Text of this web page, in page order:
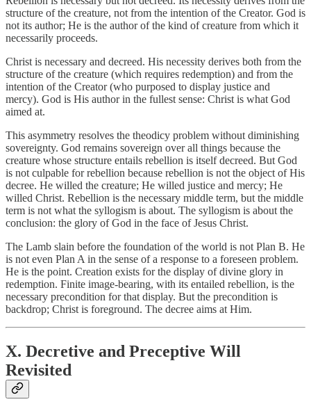
structure of the creature, not from the intention of the Creator. God is
not its author; He is the author of the kind of creature from which it
necessarily proceeds.
Christ is necessary and decreed. His necessity derives both from the
structure of the creature (which requires redemption) and from the
intention of the Creator (who purposed to display justice and
mercy). God is His author in the fullest sense: Christ is what God
aimed at.
This asymmetry resolves the theodicy problem without diminishing
sovereignty. God remains sovereign over all things because the
creature whose structure entails rebellion is itself decreed. But God
is not culpable for rebellion because rebellion is not the object of His
decree. He willed the creature; He willed justice and mercy; He
willed Christ. Rebellion is the necessary middle term, but the middle
term is not what the syllogism is about. The syllogism is about the
conclusion: the glory of God in the face of Jesus Christ.
The Lamb slain before the foundation of the world is not Plan B. He
is not even Plan A in the sense of a response to a foreseen problem.
He is the point. Creation exists for the display of divine glory in
redemption. Finite image-bearing, with its entailed rebellion, is the
necessary precondition for that display. But the precondition is
backdrop; Christ is foreground. The decree aims at Him.
X. Decretive and Preceptive Will
Revisited